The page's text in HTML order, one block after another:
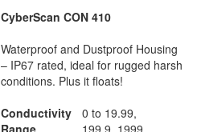
CyberScan CON 410
Waterproof and Dustproof Housing
– IP67 rated, ideal for rugged harsh
conditions. Plus it floats!
Conductivity
Range
0 to 19.99,
199.9, 1999